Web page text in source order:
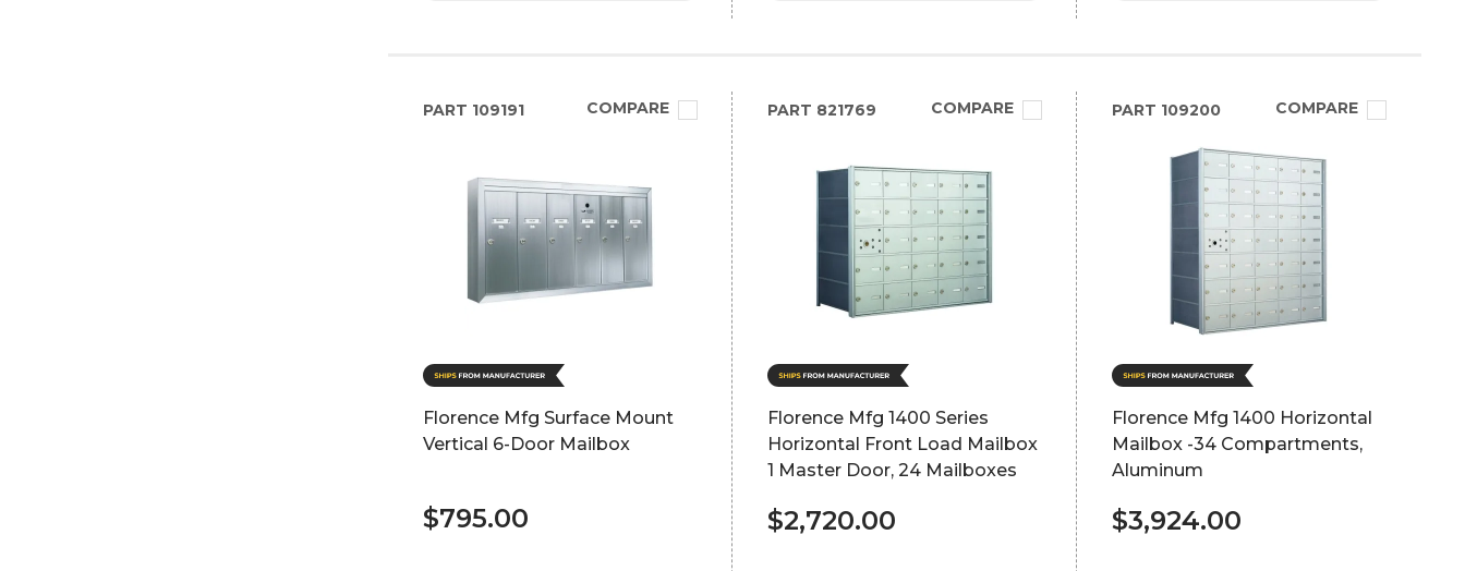
PART 109191 COMPARE
Florence Mfg Surface Mount
Vertical 6-Door Mailbox
$795.00
PART 821769 COMPARE
Florence Mfg 1400 Series
Horizontal Front Load Mailbox
1 Master Door, 24 Mailboxes
$2,720.00
PART 109200 COMPARE
Florence Mfg 1400 Horizontal
Mailbox -34 Compartments,
Aluminum
$3,924.00